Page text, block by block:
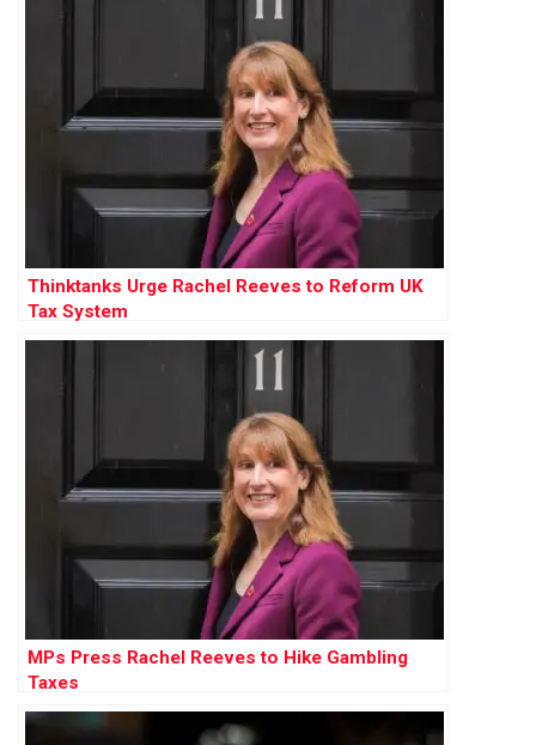
Thinktanks Urge Rachel Reeves to Reform UK
Tax System
MPs Press Rachel Reeves to Hike Gambling
Taxes